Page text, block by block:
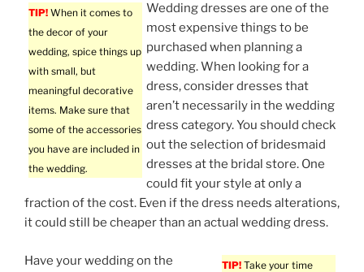
TIP! When it comes to
the decor of your
wedding, spice things up
with small, but
meaningful decorative
items. Make sure that
some of the accessories
you have are included in
the wedding.
Wedding dresses are one of the
most expensive things to be
purchased when planning a
wedding. When looking for a
dress, consider dresses that
aren’t necessarily in the wedding
dress category. You should check
out the selection of bridesmaid
dresses at the bridal store. One
could fit your style at only a
fraction of the cost. Even if the dress needs alterations,
it could still be cheaper than an actual wedding dress.
TIP! Take your time
Have your wedding on the